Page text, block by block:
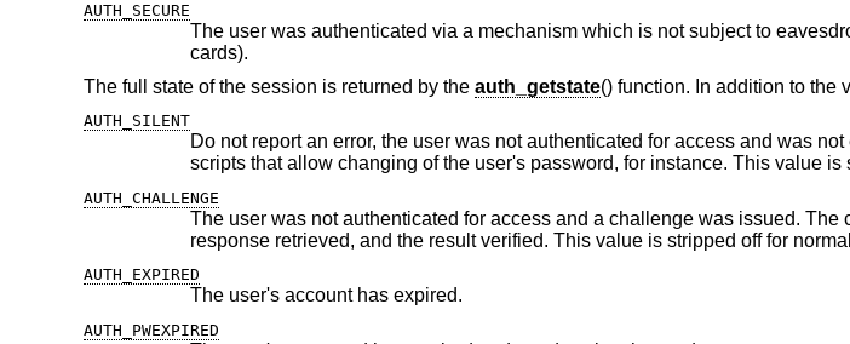
AUTH_SECURE
The user was authenticated via a mechanism which is not subject to eavesdropping attacks (such as provided by token
cards).
The full state of the session is returned by the auth_getstate() function. In addition to the
AUTH_SILENT
Do not report an error, the user was not authenticated for access and was not expected to be. This is returned by login
AUTH_CHALLENGE
The user was not authenticated for access and a challenge was issued. The challenge should be displayed to the user, a
response retrieved, and the result verified. This value is stripped off for
AUTH_EXPIRED
The user's account has expired.
AUTH_PWEXPIRED